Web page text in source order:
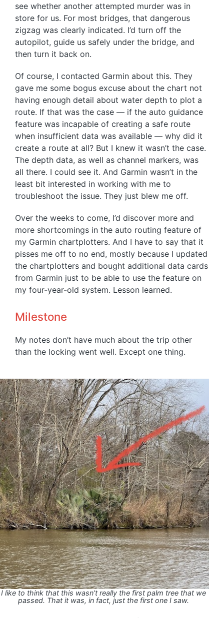
see whether another attempted murder was in
store for us. For most bridges, that dangerous
zigzag was clearly indicated. I’d turn off the
autopilot, guide us safely under the bridge, and
then turn it back on.
Of course, I contacted Garmin about this. They
gave me some bogus excuse about the chart not
having enough detail about water depth to plot a
route. If that was the case — if the auto guidance
feature was incapable of creating a safe route
when insufficient data was available — why did it
create a route at all? But I knew it wasn’t the case.
The depth data, as well as channel markers, was
all there. I could see it. And Garmin wasn’t in the
least bit interested in working with me to
troubleshoot the issue. They just blew me off.
Over the weeks to come, I’d discover more and
more shortcomings in the auto routing feature of
my Garmin chartplotters. And I have to say that it
pisses me off to no end, mostly because I updated
the chartplotters and bought additional data cards
from Garmin just to be able to use the feature on
my four-year-old system. Lesson learned.
Milestone
My notes don’t have much about the trip other
than the locking went well. Except one thing.
I like to think that this wasn’t really the first palm tree that we
passed. That it was, in fact, just the first one I saw.